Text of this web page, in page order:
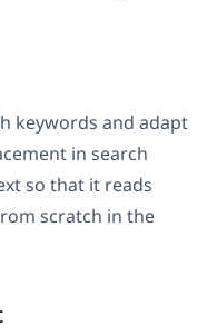
keywords and adapt
in search
so that it reads
scratch in the